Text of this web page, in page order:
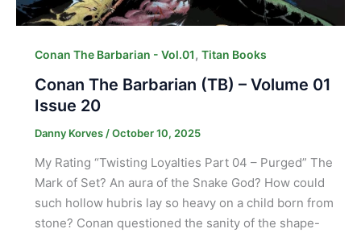
Conan The Barbarian - Vol.01, Titan Books
Conan The Barbarian (TB) – Volume 01
Issue 20
Danny Korves /October 10, 2025
My Rating “Twisting Loyalties Part 04 – Purged” The
Mark of Set? An aura of the Snake God? How could
such hollow hubris lay so heavy on a child born from
stone? Conan questioned the sanity of the shape-